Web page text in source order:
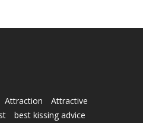
Attraction
Attractive
best kissing advice